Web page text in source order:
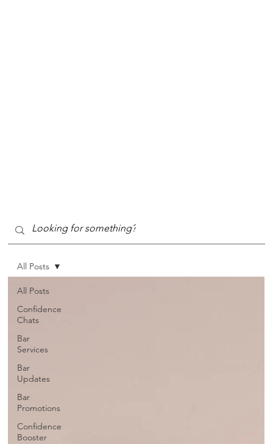
All Posts
Confidence
Chats
Bar
Services
Bar
Updates
Bar
Promotions
Confidence
Booster
All Posts